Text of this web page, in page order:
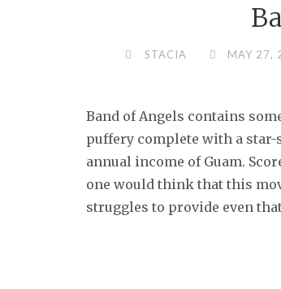
STACIA MAY 27,
Band of Angels contains
puffery complete with a star-
annual income of Guam.
one would think that this
struggles to provide even